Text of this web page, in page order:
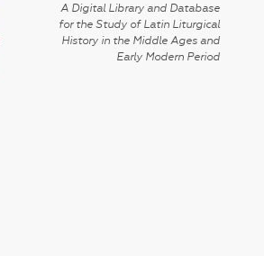
A Digital Library and Database
for the Study of Latin Liturgical
History in the Middle Ages and
Early Modern Period